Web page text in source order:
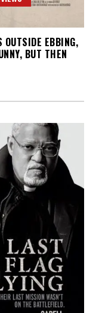
EBBING,
BUT THEN